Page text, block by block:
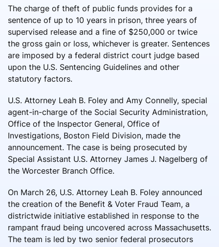
The charge of theft of public funds provides for a
sentence of up to 10 years in prison, three years of
supervised release and a fine of $250,000 or twice
the gross gain or loss, whichever is greater. Sentences
are imposed by a federal district court judge based
upon the U.S. Sentencing Guidelines and other
statutory factors.
U.S. Attorney Leah B. Foley and Amy Connelly, special
agent-in-charge of the Social Security Administration,
Office of the Inspector General, Office of
Investigations, Boston Field Division, made the
announcement. The case is being prosecuted by
Special Assistant U.S. Attorney James J. Nagelberg of
the Worcester Branch Office.
On March 26, U.S. Attorney Leah B. Foley announced
the creation of the Benefit & Voter Fraud Team, a
districtwide initiative established in response to the
rampant fraud being uncovered across Massachusetts.
The team is led by two senior federal prosecutors